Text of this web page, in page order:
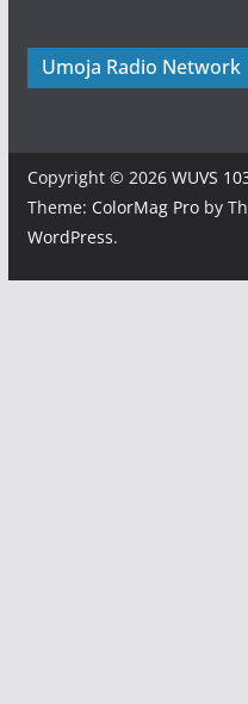
Umoja Radio Network
Copyright © 2026 WUVS
Theme: ColorMag Proby
WordPress.